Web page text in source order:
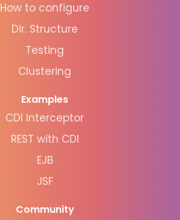
How to configure
Dir. Structure
Testing
Clustering
Examples
CDI Interceptor
REST with CDI
EJB
JSF
Community